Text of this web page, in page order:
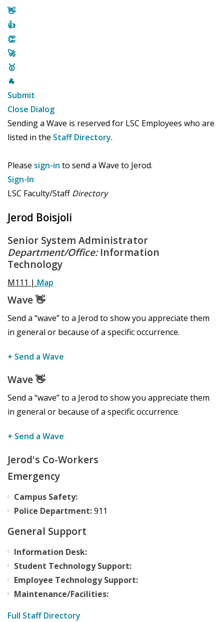
👋
👍
👏
🚀
🥇
🐐
Submit
Close Dialog
Sending a Wave is reserved for LSC Employees who are
listed in the Staff Directory.
Please sign-in to send a Wave to Jerod.
Sign-In
LSC Faculty/StaffDirectory
Jerod Boisjoli
Senior System Administrator
Department/Office:Information
Technology
M111 | Map
Wave👋
Send a “wave” to a Jerod to show you appreciate them
in general or because of a specific occurrence.
+ Send a Wave
Wave👋
Send a “wave” to a Jerod to show you appreciate them
in general or because of a specific occurrence.
+ Send a Wave
Jerod's Co-Workers
Emergency
Campus Safety:
Police Department:911
General Support
Information Desk:
Student Technology Support:
Employee Technology Support:
Maintenance/Facilities:
Full Staff Directory